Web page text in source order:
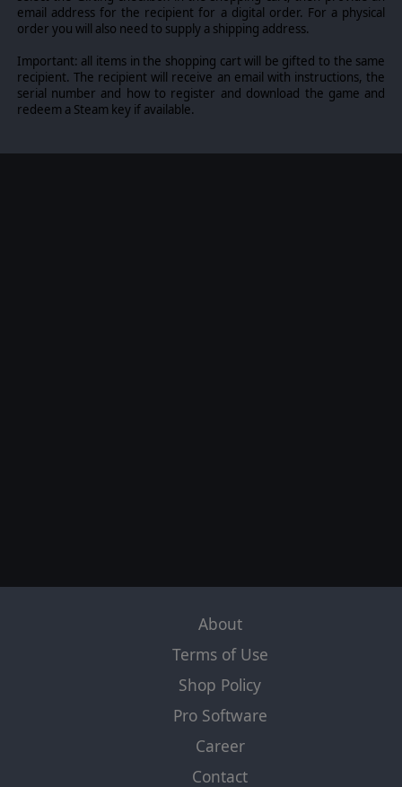
email address for the recipient for a digital order. For a physical
order you will also need to supply a shipping address.
Important: all items in the shopping cart will be gifted to the same
recipient. The recipient will receive an email with instructions, the
serial number and how to register and download the game and
redeem a Steam key if available.
About
Terms of Use
Shop Policy
Pro Software
Career
Contact